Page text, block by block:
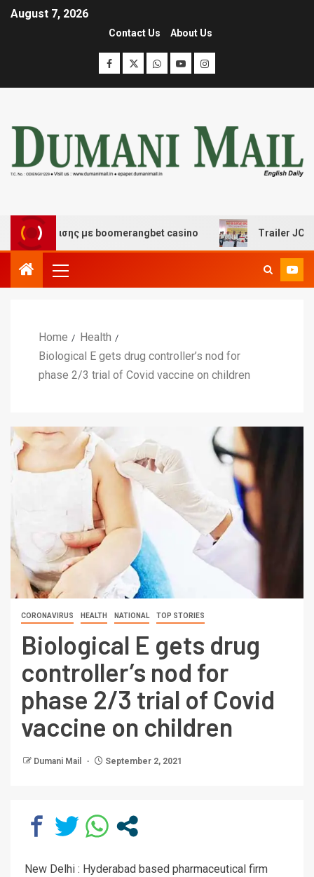
August 7, 2026
Contact Us About Us
με boomerangbet casino Trailer JCC
Home
Health
Biological E gets drug controller’s nod for
phase 2/3 trial of Covid vaccine on children
CORONAVIRUS HEALTH NATIONAL TOP STORIES
Biological E gets drug
controller’s nod for
phase 2/3 trial of Covid
vaccine on children
Dumani Mail September 2, 2021
New Delhi : Hyderabad based pharmaceutical firm